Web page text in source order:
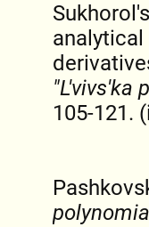
analytical
"L'vіvs'ka
105-121.